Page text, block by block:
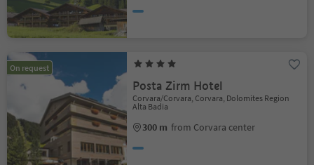
On request
Posta Zirm Hotel
Corvara/Corvara, Corvara, Dolomites Region
Alta Badia
300 m from Corvara center